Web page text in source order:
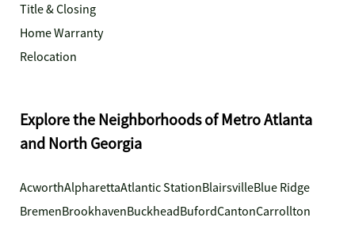
Title & Closing
Home Warranty
Relocation
Explore the Neighborhoods of Metro Atlanta
and North Georgia
AcworthAlpharettaAtlantic StationBlairsvilleBlue Ridge
BremenBrookhavenBuckheadBufordCantonCarrollton